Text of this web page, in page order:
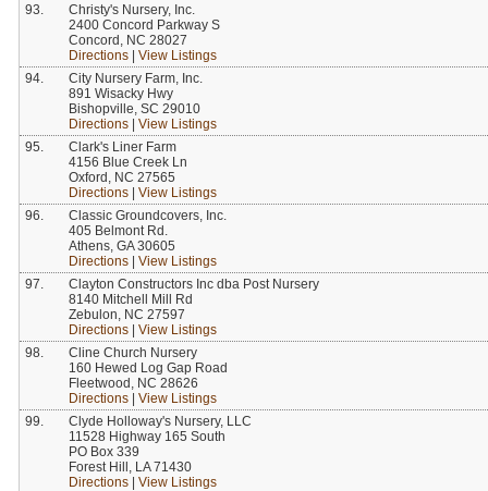
93.
Christy's Nursery, Inc.
2400 Concord Parkway S
Concord, NC 28027
Directions
View Listings
94.
City Nursery Farm, Inc.
891 Wisacky Hwy
Bishopville, SC 29010
Directions
View Listings
95.
Clark's Liner Farm
4156 Blue Creek Ln
Oxford, NC 27565
Directions
View Listings
96.
Classic Groundcovers, Inc.
405 Belmont Rd.
Athens, GA 30605
Directions
View Listings
97.
Clayton Constructors Inc dba Post Nursery
8140 Mitchell Mill Rd
Zebulon, NC 27597
Directions
View Listings
98.
Cline Church Nursery
160 Hewed Log Gap Road
Fleetwood, NC 28626
Directions
View Listings
99.
Clyde Holloway's Nursery, LLC
11528 Highway 165 South
PO Box 339
Forest Hill, LA 71430
Directions
View Listings